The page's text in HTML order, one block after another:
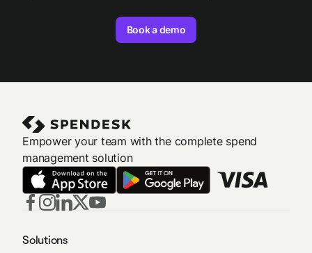
Book a demo
Empower your team with the complete spend
management solution
Solutions